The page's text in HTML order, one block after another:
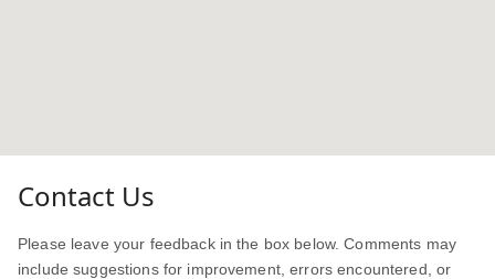
Contact Us
Please leave your feedback in the box below. Comments may
include suggestions for improvement, errors encountered, or